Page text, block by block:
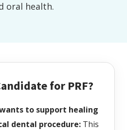
oral health.
for PRF?
to support healing
dental procedure: This